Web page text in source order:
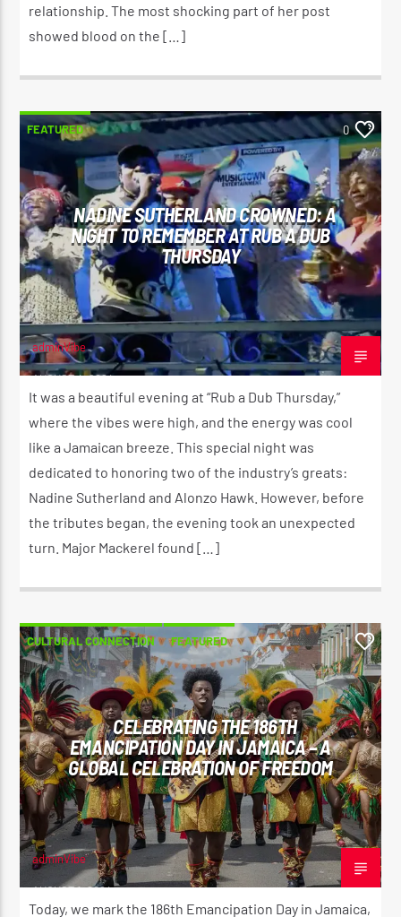
relationship. The most shocking part of her post
showed blood on the […]
FEATURED 0
NADINE SUTHERLAND CROWNED: A
NIGHT TO REMEMBER AT RUB A DUB
THURSDAY
adminVibe
AUGUST 4, 2024
It was a beautiful evening at “Rub a Dub Thursday,”
where the vibes were high, and the energy was cool
like a Jamaican breeze. This special night was
dedicated to honoring two of the industry’s greats:
Nadine Sutherland and Alonzo Hawk. However, before
the tributes began, the evening took an unexpected
turn. Major Mackerel found […]
CULTURAL CONNECTION FEATURED 1
CELEBRATING THE 186TH
EMANCIPATION DAY IN JAMAICA – A
GLOBAL CELEBRATION OF FREEDOM
adminVibe
AUGUST 1, 2024
Today, we mark the 186th Emancipation Day in Jamaica,